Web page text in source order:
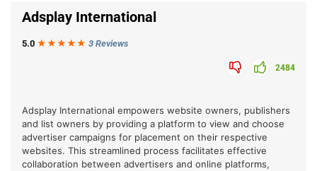
Adsplay International
5.0 ★★★ ★ ★ 3 Reviews
2484
Adsplay International empowers website owners, publishers
and list owners by providing a platform to view and choose
advertiser campaigns for placement on their respective
websites. This streamlined process facilitates effective
collaboration between advertisers and online platforms,